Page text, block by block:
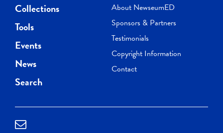
Collections
Tools
Events
News
Search
About NewseumED
Sponsors & Partners
Testimonials
Copyright Information
Contact